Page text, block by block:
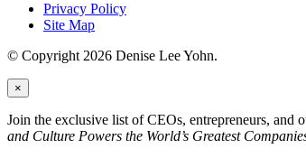
Privacy Policy
Site Map
© Copyright 2026 Denise Lee Yohn.
×
Join the exclusive list of CEOs, entrepreneurs, and
and Culture Powers the World’s Greatest